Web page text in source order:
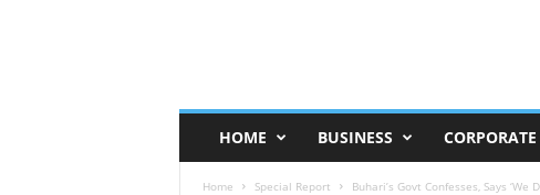
HOME BUSINESS
Home Special Report Buhari’s Govt Confesses, Says